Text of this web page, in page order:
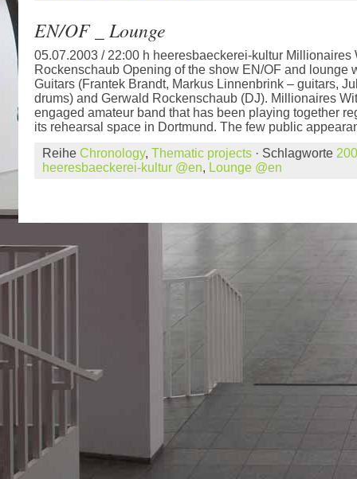
EN/OF _ Lounge
05.07.2003 / 22:00 h heeresbaeckerei-kultur Millionaires
Rockenschaub Opening of the show EN/OF and lounge
Guitars (Frantek Brandt, Markus Linnenbrink – guitars,
drums) and Gerwald Rockenschaub (DJ). Millionaires
engaged amateur band that has been playing together
its rehearsal space in Dortmund. The few public
Reihe Chronology, Thematic projects · Schlagworte
heeresbaeckerei-kultur @en, Lounge @en